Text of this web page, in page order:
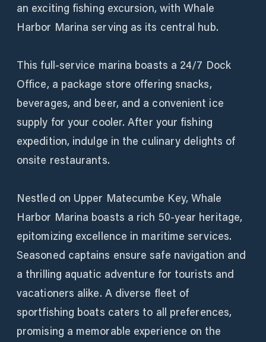
an exciting fishing excursion, with Whale
Harbor Marina serving as its central hub.
This full-service marina boasts a 24/7 Dock
Office, a package store offering snacks,
beverages, and beer, and a convenient ice
supply for your cooler. After your fishing
expedition, indulge in the culinary delights of
onsite restaurants.
Nestled on Upper Matecumbe Key, Whale
Harbor Marina boasts a rich 50-year heritage,
epitomizing excellence in maritime services.
Seasoned captains ensure safe navigation and
a thrilling aquatic adventure for tourists and
vacationers alike. A diverse fleet of
sportfishing boats caters to all preferences,
promising a memorable experience on the